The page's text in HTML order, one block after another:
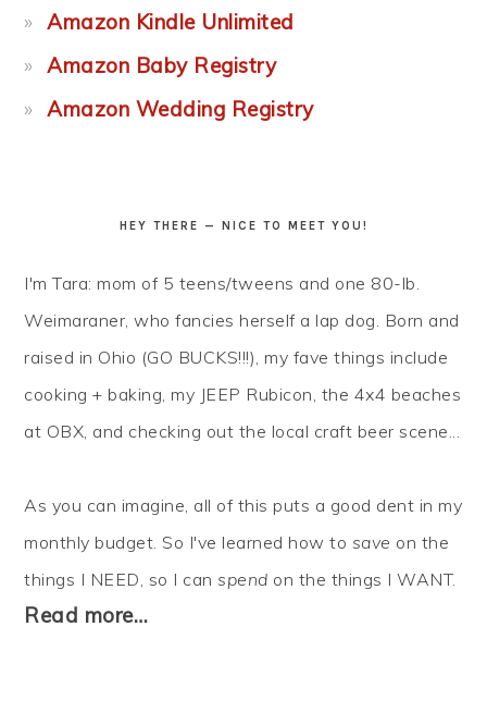
Amazon Kindle Unlimited
Amazon Baby Registry
Amazon Wedding Registry
HEY THERE — NICE TO MEET YOU!
I'm Tara: mom of 5 teens/tweens and one 80-lb.
Weimaraner, who fancies herself a lap dog. Born and
raised in Ohio (GO BUCKS!!!), my fave things include
cooking + baking, my JEEP Rubicon, the 4x4 beaches
at OBX, and checking out the local craft beer scene...
As you can imagine, all of this puts a good dent in my
monthly budget. So I've learned how to save on the
things I NEED, so I canspend on the things I WANT.
Read more…